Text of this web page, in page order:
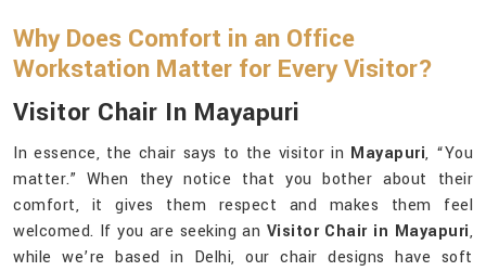
Why Does Comfort in an Office
Workstation Matter for Every Visitor?
Visitor Chair In Mayapuri
In essence, the chair says to the visitor in Mayapuri, “You
matter.” When they notice that you bother about their
comfort, it gives them respect and makes them feel
welcomed. If you are seeking an Visitor Chair in Mayapuri,
while we’re based in Delhi, our chair designs have soft